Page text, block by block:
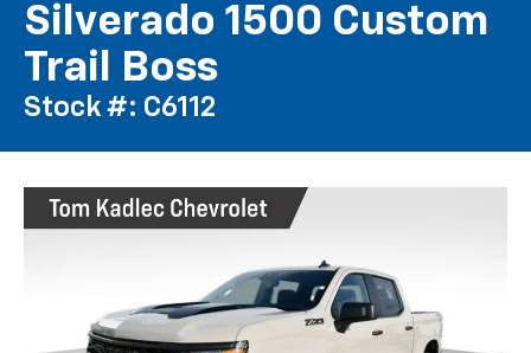
Silverado 1500 Custom
Trail Boss
Stock #: C6112